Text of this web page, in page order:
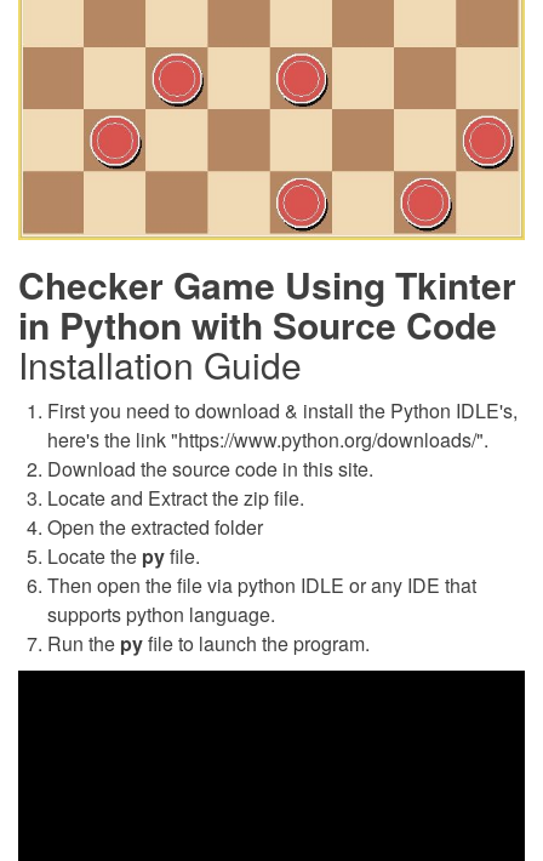
Checker Game Using Tkinter
in Python with Source Code
Installation Guide
First you need to download & install the Python IDLE's,
here's the link "https://www.python.org/downloads/".
Download the source code in this site.
Locate and Extract the zip file.
Open the extracted folder
Locate the pyfile.
Then open the file via python IDLE or any IDE that
supports python language.
Run the pyfile to launch the program.